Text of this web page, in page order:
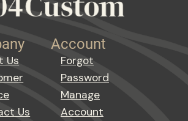
Us
Us
Account
Forgot
Password
Manage
Account